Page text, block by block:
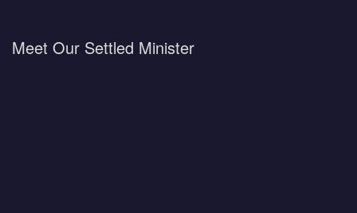
Meet Our Settled Minister